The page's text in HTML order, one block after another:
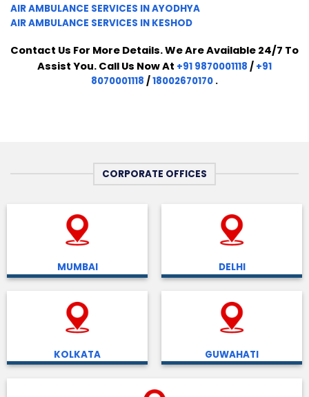
AIR AMBULANCE SERVICES IN AYODHYA
AIR AMBULANCE SERVICES IN KESHOD
Contact Us For More Details. We Are Available 24/7 To
Assist You. Call Us Now At +91 9870001118 / +91
8070001118 /18002670170 .
CORPORATE OFFICES
MUMBAI DELHI
KOLKATA GUWAHATI